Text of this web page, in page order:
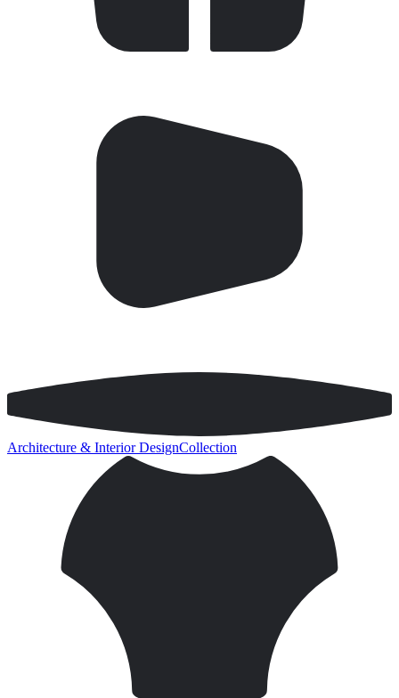
Architecture & Interior DesignCollection